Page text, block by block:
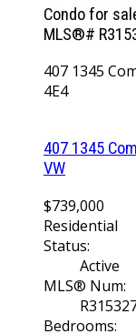
Condo for
MLS®#
407 1345
4E4
407 1345
VW
$739,000
Residential
Status:
Active
MLS® Num:
Bedrooms: